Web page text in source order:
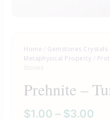
Home / Gemstones Crystals
Metaphysical Property /
Stones
Prehnite –
$1.00 – $3.00